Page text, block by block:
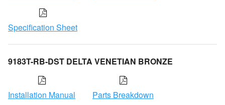
Specification Sheet
9183T-RB-DST DELTA VENETIAN BRONZE
Installation Manual Parts Breakdown